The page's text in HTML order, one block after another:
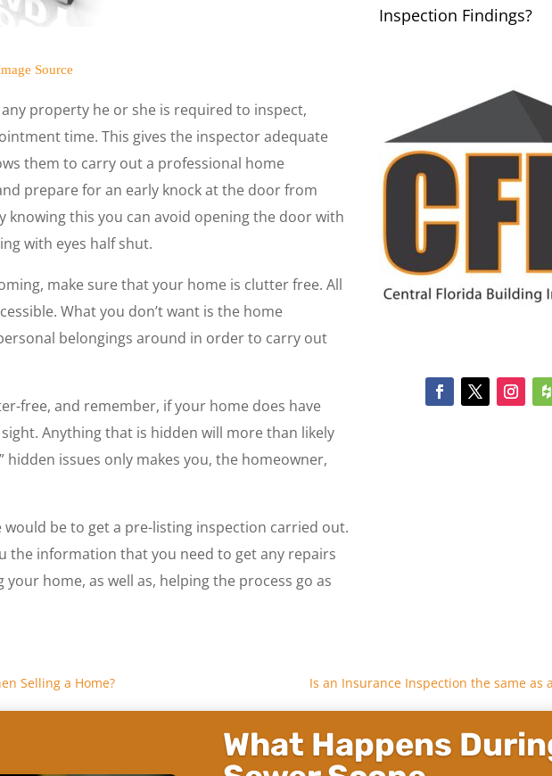
Source
property he or she is required to inspect,
time. This gives the inspector adequate
them to carry out a professional home
prepare for an early knock at the door from
knowing this you can avoid opening the door with
with eyes half shut.
make sure that your home is clutter free. All
What you don’t want is the home
belongings around in order to carry out
free, and remember, if your home does have
Anything that is hidden will more than likely
hidden issues only makes you, the homeowner,
be to get a pre-listing inspection carried out.
the information that you need to get any repairs
home, as well as, helping the process go as
Inspection Findings?
Selling a Home? Is an Insurance Inspection the same as
What Happens